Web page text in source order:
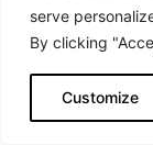
serve
By clicking
Customize